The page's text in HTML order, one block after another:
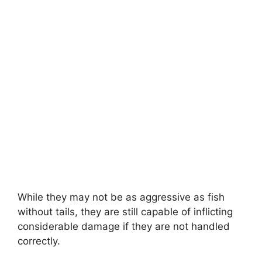
While they may not be as aggressive as fish
without tails, they are still capable of inflicting
considerable damage if they are not handled
correctly.